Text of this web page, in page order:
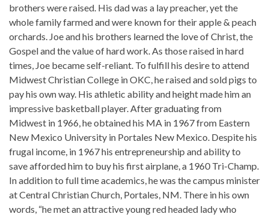
brothers were raised. His dad was a lay preacher, yet the
whole family farmed and were known for their apple & peach
orchards. Joe and his brothers learned the love of Christ, the
Gospel and the value of hard work. As those raised in hard
times, Joe became self-reliant. To fulfill his desire to attend
Midwest Christian College in OKC, he raised and sold pigs to
pay his own way. His athletic ability and height made him an
impressive basketball player. After graduating from
Midwest in 1966, he obtained his MA in 1967 from Eastern
New Mexico University in Portales New Mexico. Despite his
frugal income, in 1967 his entrepreneurship and ability to
save afforded him to buy his first airplane, a 1960 Tri-Champ.
In addition to full time academics, he was the campus minister
at Central Christian Church, Portales, NM. There in his own
words, “he met an attractive young red headed lady who